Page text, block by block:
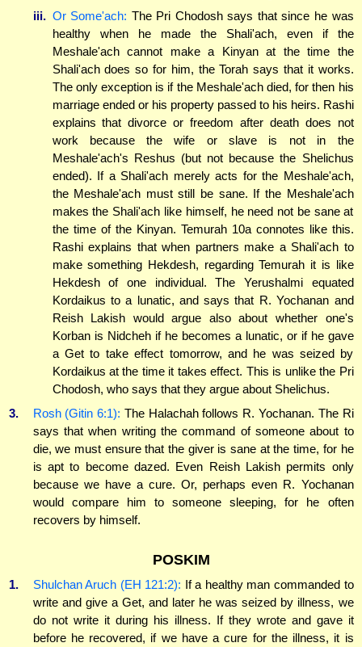
iii. Or Some'ach: The Pri Chodosh says that since he was
healthy when he made the Shali'ach, even if the
Meshale'ach cannot make a Kinyan at the time the
Shali'ach does so for him, the Torah says that it works.
The only exception is if the Meshale'ach died, for then his
marriage ended or his property passed to his heirs. Rashi
explains that divorce or freedom after death does not
work because the wife or slave is not in the
Meshale'ach's Reshus (but not because the Shelichus
ended). If a Shali'ach merely acts for the Meshale'ach,
the Meshale'ach must still be sane. If the Meshale'ach
makes the Shali'ach like himself, he need not be sane at
the time of the Kinyan. Temurah 10a connotes like this.
Rashi explains that when partners make a Shali'ach to
make something Hekdesh, regarding Temurah it is like
Hekdesh of one individual. The Yerushalmi equated
Kordaikus to a lunatic, and says that R. Yochanan and
Reish Lakish would argue also about whether one's
Korban is Nidcheh if he becomes a lunatic, or if he gave
a Get to take effect tomorrow, and he was seized by
Kordaikus at the time it takes effect. This is unlike the Pri
Chodosh, who says that they argue about Shelichus.
3.
Rosh (Gitin 6:1): The Halachah follows R. Yochanan. The Ri
says that when writing the command of someone about to
die, we must ensure that the giver is sane at the time, for he
is apt to become dazed. Even Reish Lakish permits only
because we have a cure. Or, perhaps even R. Yochanan
would compare him to someone sleeping, for he often
recovers by himself.
POSKIM
1. Shulchan Aruch (EH 121:2): If a healthy man commanded to
write and give a Get, and later he was seized by illness, we
do not write it during his illness. If they wrote and gave it
before he recovered, if we have a cure for the illness, it is